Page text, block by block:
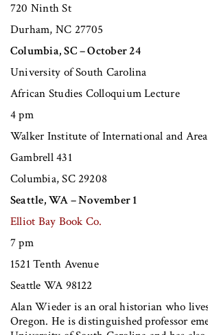
720 Ninth St
Durham, NC 27705
Columbia, SC – October 24
University of South Carolina
African Studies Colloquium Lecture
4 pm
Walker Institute of International and
Gambrell 431
Columbia, SC 29208
Seattle, WA – November 1
Elliot Bay Book Co.
7 pm
1521 Tenth Avenue
Seattle WA 98122
Alan Wieder is an oral historian who
Oregon. He is distinguished professor